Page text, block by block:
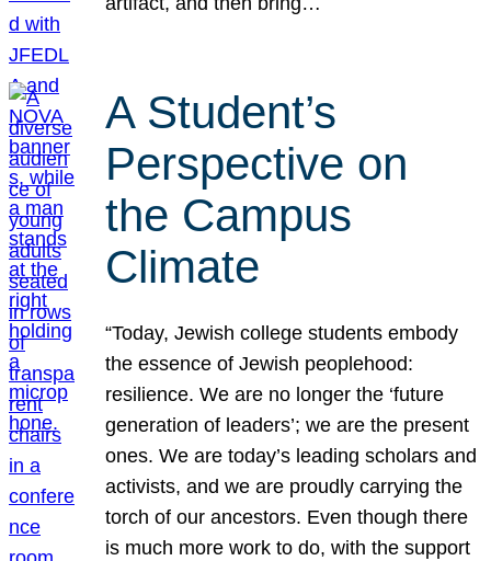
A Student’s
Perspective on
the Campus
Climate
“Today, Jewish college students embody
the essence of Jewish peoplehood:
resilience. We are no longer the ‘future
generation of leaders’; we are the present
ones. We are today’s leading scholars and
activists, and we are proudly carrying the
torch of our ancestors. Even though there
is much more work to do, with the support